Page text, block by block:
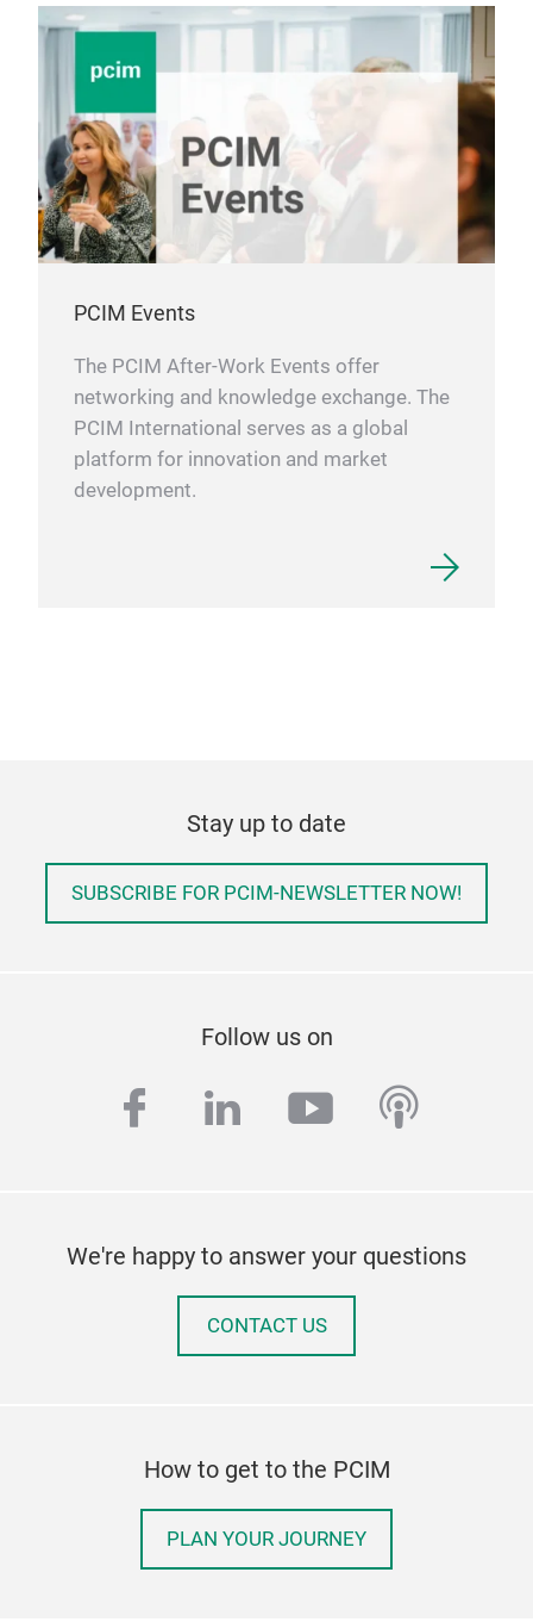
PCIM Events
The PCIM After-Work Events offer
networking and knowledge exchange. The
PCIM International serves as a global
platform for innovation and market
development.
Stay up to date
SUBSCRIBE FOR PCIM-NEWSLETTER NOW!
Follow us on
facebook
linkedinyoutube
We're happy to answer your questions
CONTACT US
How to get to the PCIM
PLAN YOUR JOURNEY